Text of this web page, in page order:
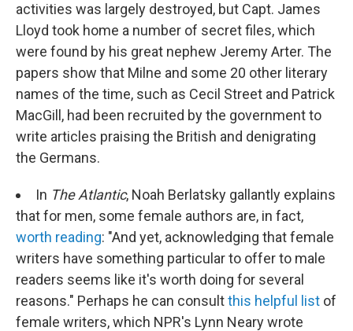
activities was largely destroyed, but Capt. James
Lloyd took home a number of secret files, which
were found by his great nephew Jeremy Arter. The
papers show that Milne and some 20 other literary
names of the time, such as Cecil Street and Patrick
MacGill, had been recruited by the government to
write articles praising the British and denigrating
the Germans.
In The Atlantic, Noah Berlatsky gallantly explains
that for men, some female authors are, in fact,
worth reading: "And yet, acknowledging that female
writers have something particular to offer to male
readers seems like it's worth doing for several
reasons." Perhaps he can consultthis helpful list of
female writers, which NPR's Lynn Neary wrote